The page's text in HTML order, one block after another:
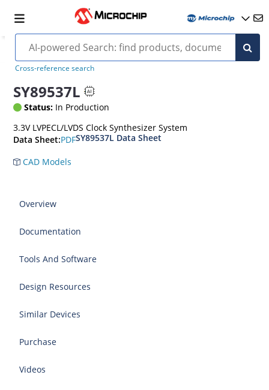
Cross-reference search
SY89537L
Status: In Production
3.3V LVPECL/LVDS Clock Synthesizer System
Data Sheet:PDFSY89537L Data Sheet
CAD Models
Overview
Documentation
Tools And Software
Design Resources
Similar Devices
Purchase
Videos